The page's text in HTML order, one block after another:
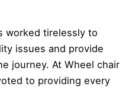
worked tirelessly to
issues and provide
journey. At Wheel chair
to providing every